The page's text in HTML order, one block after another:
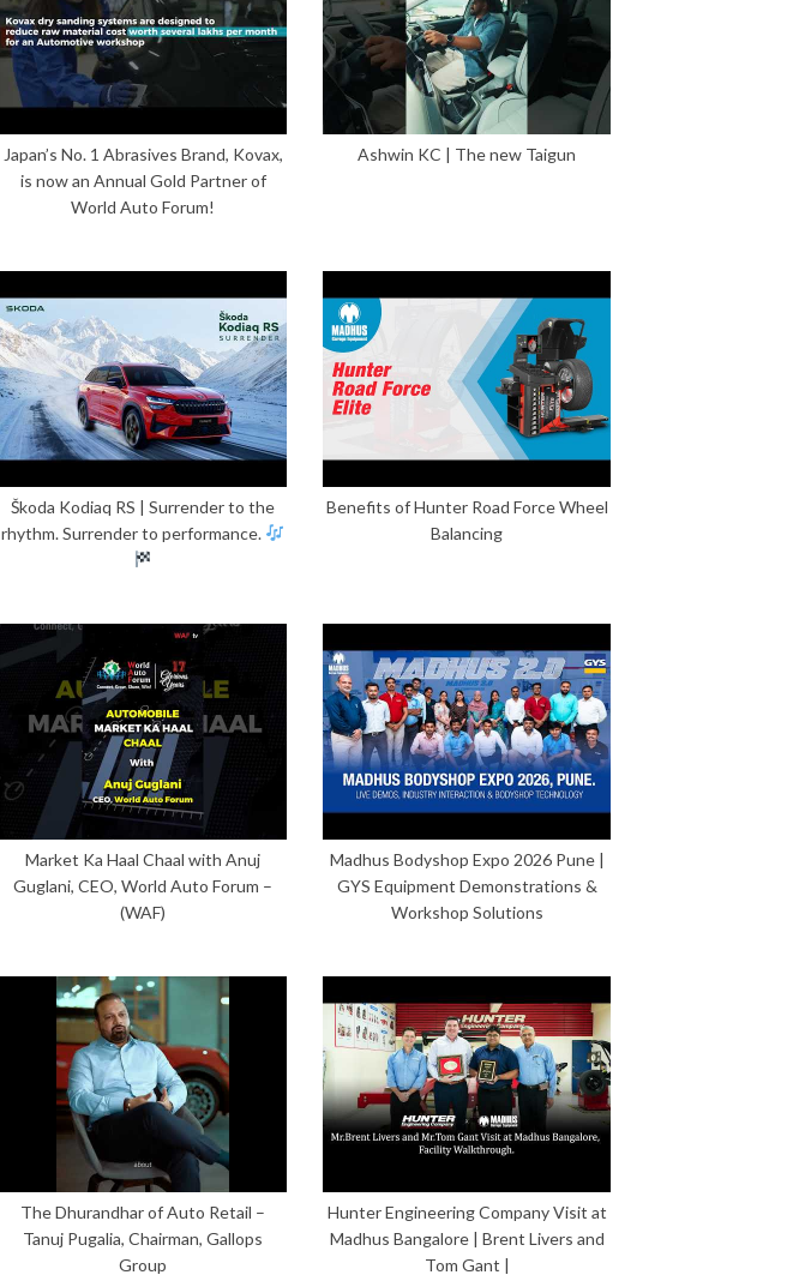
Japan’s No. 1 Abrasives Brand, Kovax,
is now an Annual Gold Partner of
World Auto Forum!
Ashwin KC | The new Taigun
Škoda Kodiaq RS | Surrender to the
rhythm. Surrender to performance.
Benefits of Hunter Road Force Wheel
Balancing
Market Ka Haal Chaal with Anuj
Guglani, CEO, World Auto Forum –
(WAF)
Madhus Bodyshop Expo 2026 Pune |
GYS Equipment Demonstrations &
Workshop Solutions
The Dhurandhar of Auto Retail –
Tanuj Pugalia, Chairman, Gallops
Group
Hunter Engineering Company Visit at
Madhus Bangalore | Brent Livers and
Tom Gant |